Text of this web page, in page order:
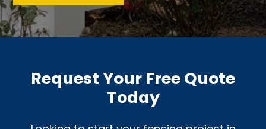
Request Your Free Quote
Today